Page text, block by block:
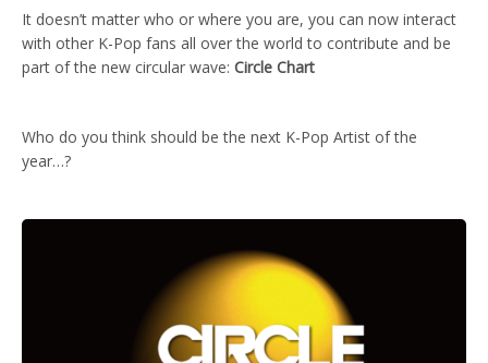
It doesn’t matter who or where you are, you can now interact
with other K-Pop fans all over the world to contribute and be
part of the new circular wave: Circle Chart
Who do you think should be the next K-Pop Artist of the
year…?